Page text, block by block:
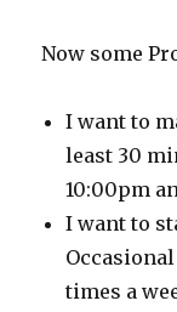
Now some
I want to
least 30
10:00pm
I want to
times a